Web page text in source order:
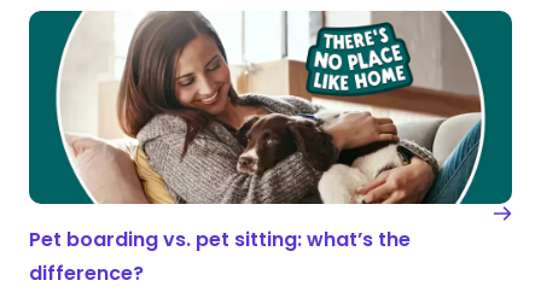
Pet boarding vs. pet sitting: what’s the
difference?